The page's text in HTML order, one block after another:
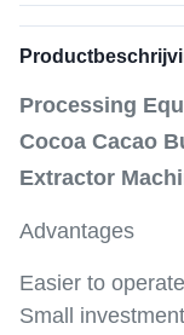
Processing
Cocoa Cacao
Extractor
Advantages
Easier to
Small